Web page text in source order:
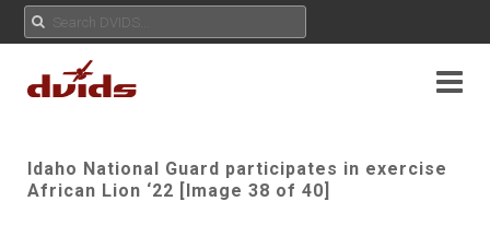
Idaho National Guard participates in exercise
African Lion ‘22 [Image 38 of 40]